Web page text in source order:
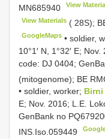
MN685940
View
View Materials ( 28S);
GoogleMaps •soldier,
10°1′ N, 1°32′ E;
code: DJ 0404;
(mitogenome); BE
• soldier, worker; Birni
E; Nov. 2016; L.E.
GenBank no
INS.Iso.059449